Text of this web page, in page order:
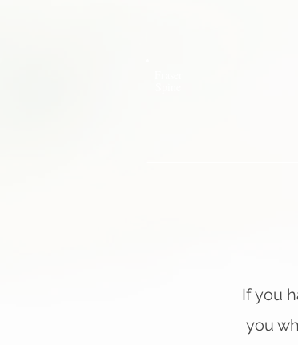
If you
you